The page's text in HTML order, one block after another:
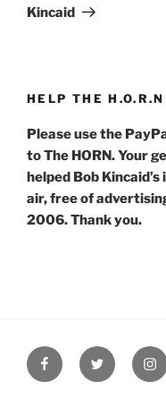
Kincaid
HELP THE
Please use the
to The HORN. Your
helped Bob
air, free of
2006. Thank you.
FacebookTwitter